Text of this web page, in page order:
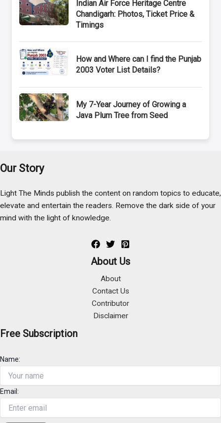
Indian Air Force Heritage Centre
Chandigarh: Photos, Ticket Price &
Timings
How and Where can I find the Punjab
2003 Voter List Details?
My 7-Year Journey of Growing a
Java Plum Tree from Seed
Our Story
Light The Minds publish the content on random topics to educate,
elevate and entertain the readers. Remove the dark side of your
mind with the light of knowledge.
About Us
About
Contact Us
Contributor
Disclaimer
Free Subscription
Name:
Email: